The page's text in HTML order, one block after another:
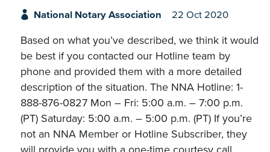
National Notary Association 22 Oct 2020
Based on what you’ve described, we think it would
be best if you contacted our Hotline team by
phone and provided them with a more detailed
description of the situation. The NNA Hotline: 1-
888-876-0827 Mon – Fri: 5:00 a.m. – 7:00 p.m.
(PT) Saturday: 5:00 a.m. – 5:00 p.m. (PT) If you’re
not an NNA Member or Hotline Subscriber, they